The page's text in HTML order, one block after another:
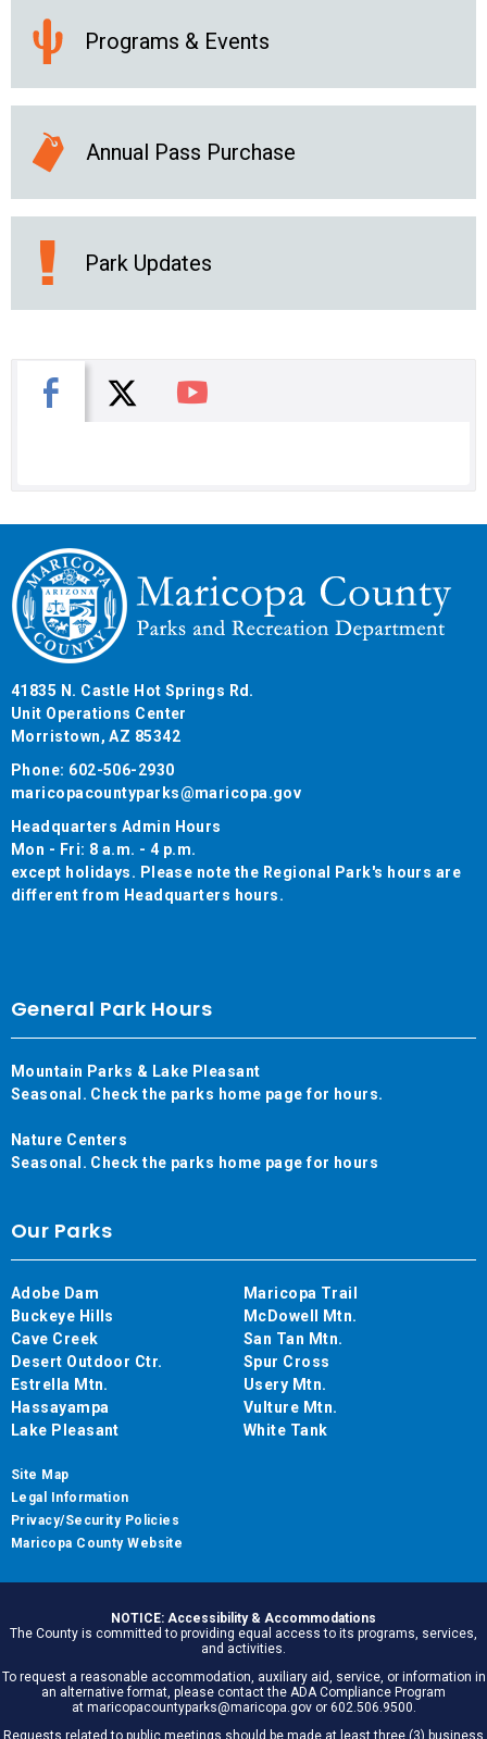
Programs & Events
Annual Pass Purchase
Park Updates
Facebook
X You Tube
41835 N. Castle Hot Springs Rd.
Unit Operations Center
Morristown, AZ 85342
Phone: 602-506-2930
maricopacountyparks@maricopa.gov
Headquarters Admin Hours
Mon - Fri: 8 a.m. - 4 p.m.
except holidays. Please note the Regional Park's hours are
different from Headquarters hours.
General Park Hours
Mountain Parks & Lake Pleasant
Seasonal. Check the parks home page for hours.
Nature Centers
Seasonal. Check the parks home page for hours
Our Parks
Adobe Dam
Buckeye Hills
Cave Creek
Desert Outdoor Ctr.
Estrella Mtn.
Hassayampa
Lake Pleasant
Maricopa Trail
McDowell Mtn.
San Tan Mtn.
Spur Cross
Usery Mtn.
Vulture Mtn.
White Tank
Site Map
Legal Information
Privacy/Security Policies
Maricopa County Website
NOTICE: Accessibility & Accommodations
The County is committed to providing equal access to its programs, services,
and activities.
To request a reasonable accommodation, auxiliary aid, service, or information in
an alternative format, please contact the ADA Compliance Program
at maricopacountyparks@maricopa.gov or 602.506.9500.
Requests related to public meetings should be made at least three (3) business